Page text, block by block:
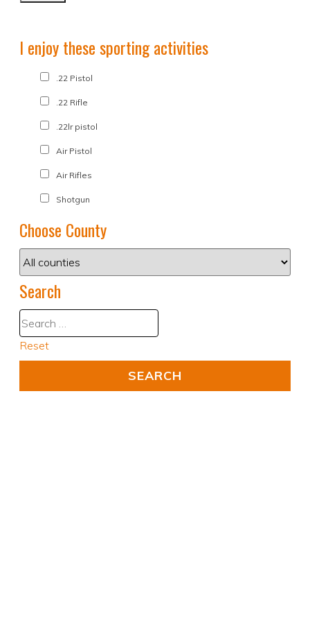
I enjoy these sporting activities
.22 Pistol
.22 Rifle
.22lr pistol
Air Pistol
Air Rifles
Shotgun
Choose County
Search
Reset